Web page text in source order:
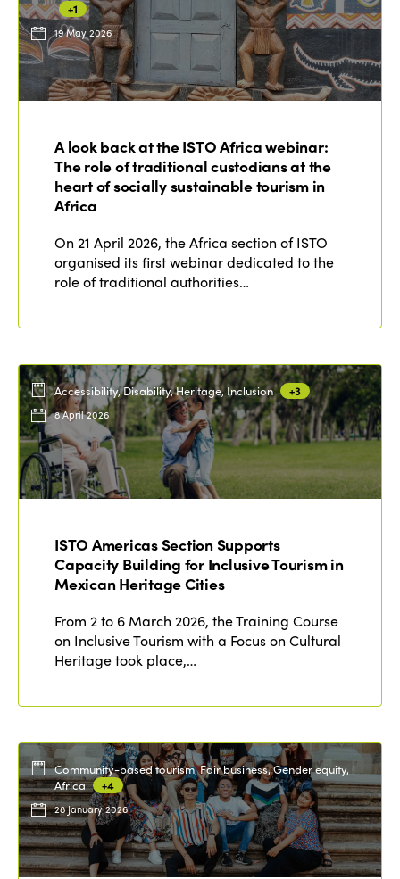
+1
19 May 2026
A look back at the ISTO Africa webinar:
The role of traditional custodians at the
heart of socially sustainable tourism in
Africa
On 21 April 2026, the Africa section of ISTO
organised its first webinar dedicated to the
role of traditional authorities…
Accessibility, Disability, Heritage, Inclusion +3
8 April 2026
ISTO Americas Section Supports
Capacity Building for Inclusive Tourism in
Mexican Heritage Cities
From 2 to 6 March 2026, the Training Course
on Inclusive Tourism with a Focus on Cultural
Heritage took place,…
Community-based tourism, Fair business, Gender equity,
Africa
+4
28 January 2026
ISTO
Why join?
World Congress 2024
Contact
Regions
Americas
Europe
Alliance on Training and Research
Gender Equity
International Week
Edition 2024
Edition 2023
Edition 2022
Edition 2021
News
News
Events
eLibrary
Join us